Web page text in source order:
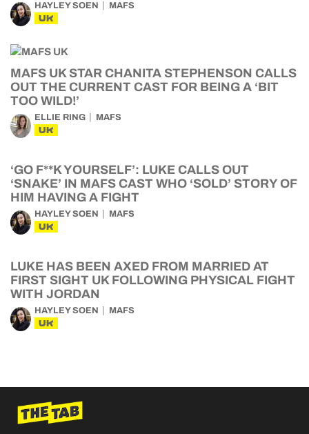
HAYLEY SOEN MAFS
UK
MAFS UK STAR CHANITA STEPHENSON CALLS
OUT THE CURRENT CAST FOR BEING A ‘BIT
TOO WILD!’
ELLIE RING MAFS
UK
‘GO F**K YOURSELF’: LUKE CALLS OUT
‘SNAKE’ IN MAFS CAST WHO ‘SOLD’ STORY OF
HIM HAVING A FIGHT
HAYLEY SOEN MAFS
UK
LUKE HAS BEEN AXED FROM MARRIED AT
FIRST SIGHT UK FOLLOWING PHYSICAL FIGHT
WITH JORDAN
HAYLEY SOEN MAFS
UK